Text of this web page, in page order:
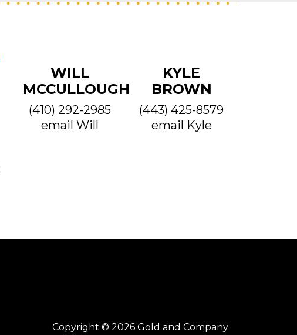
WILL
MCCULLOUGH
(410) 292-2985
email Will
KYLE
BROWN
(443) 425-8579
email Kyle
Copyright © 2026 Gold and Company